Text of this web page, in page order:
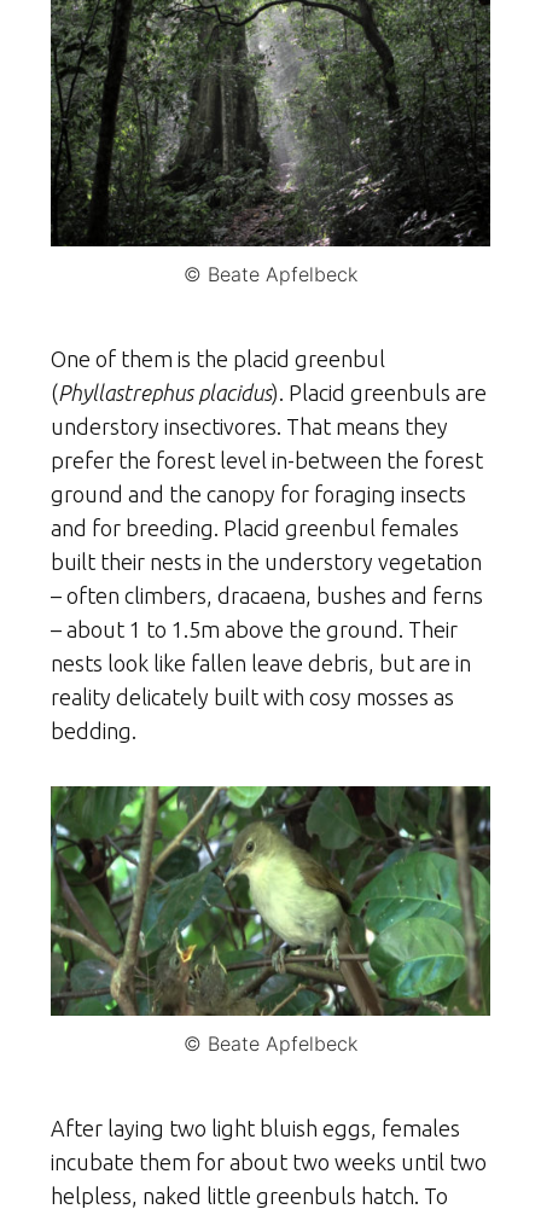
© Beate Apfelbeck
One of them is the placid greenbul
(Phyllastrephus placidus). Placid greenbuls are
understory insectivores. That means they
prefer the forest level in-between the forest
ground and the canopy for foraging insects
and for breeding. Placid greenbul females
built their nests in the understory vegetation
– often climbers, dracaena, bushes and ferns
– about 1 to 1.5m above the ground. Their
nests look like fallen leave debris, but are in
reality delicately built with cosy mosses as
bedding.
© Beate Apfelbeck
After laying two light bluish eggs, females
incubate them for about two weeks until two
helpless, naked little greenbuls hatch. To